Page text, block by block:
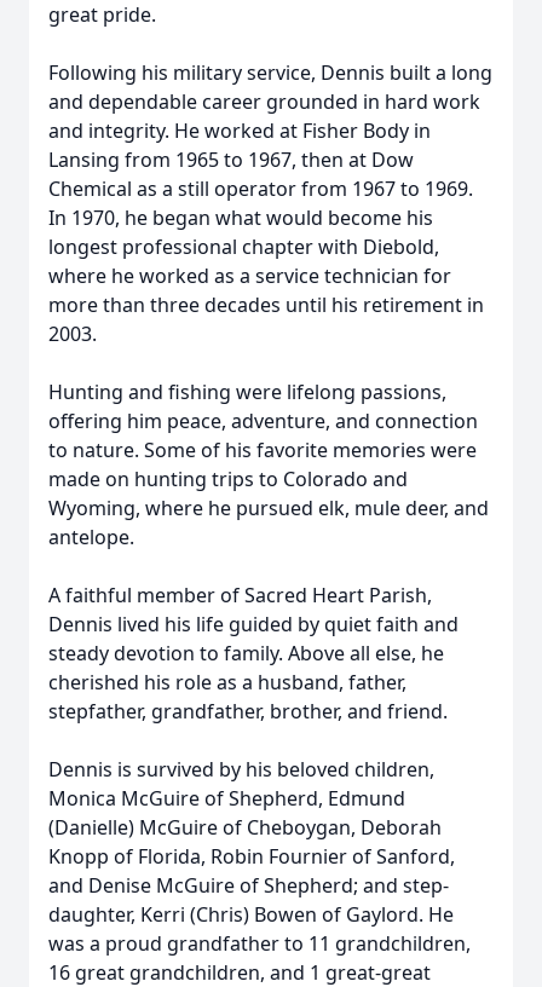
great pride.
Following his military service, Dennis built a long
and dependable career grounded in hard work
and integrity. He worked at Fisher Body in
Lansing from 1965 to 1967, then at Dow
Chemical as a still operator from 1967 to 1969.
In 1970, he began what would become his
longest professional chapter with Diebold,
where he worked as a service technician for
more than three decades until his retirement in
2003.
Hunting and fishing were lifelong passions,
offering him peace, adventure, and connection
to nature. Some of his favorite memories were
made on hunting trips to Colorado and
Wyoming, where he pursued elk, mule deer, and
antelope.
A faithful member of Sacred Heart Parish,
Dennis lived his life guided by quiet faith and
steady devotion to family. Above all else, he
cherished his role as a husband, father,
stepfather, grandfather, brother, and friend.
Dennis is survived by his beloved children,
Monica McGuire of Shepherd, Edmund
(Danielle) McGuire of Cheboygan, Deborah
Knopp of Florida, Robin Fournier of Sanford,
and Denise McGuire of Shepherd; and step-
daughter, Kerri (Chris) Bowen of Gaylord. He
was a proud grandfather to 11 grandchildren,
16 great grandchildren, and 1 great-great